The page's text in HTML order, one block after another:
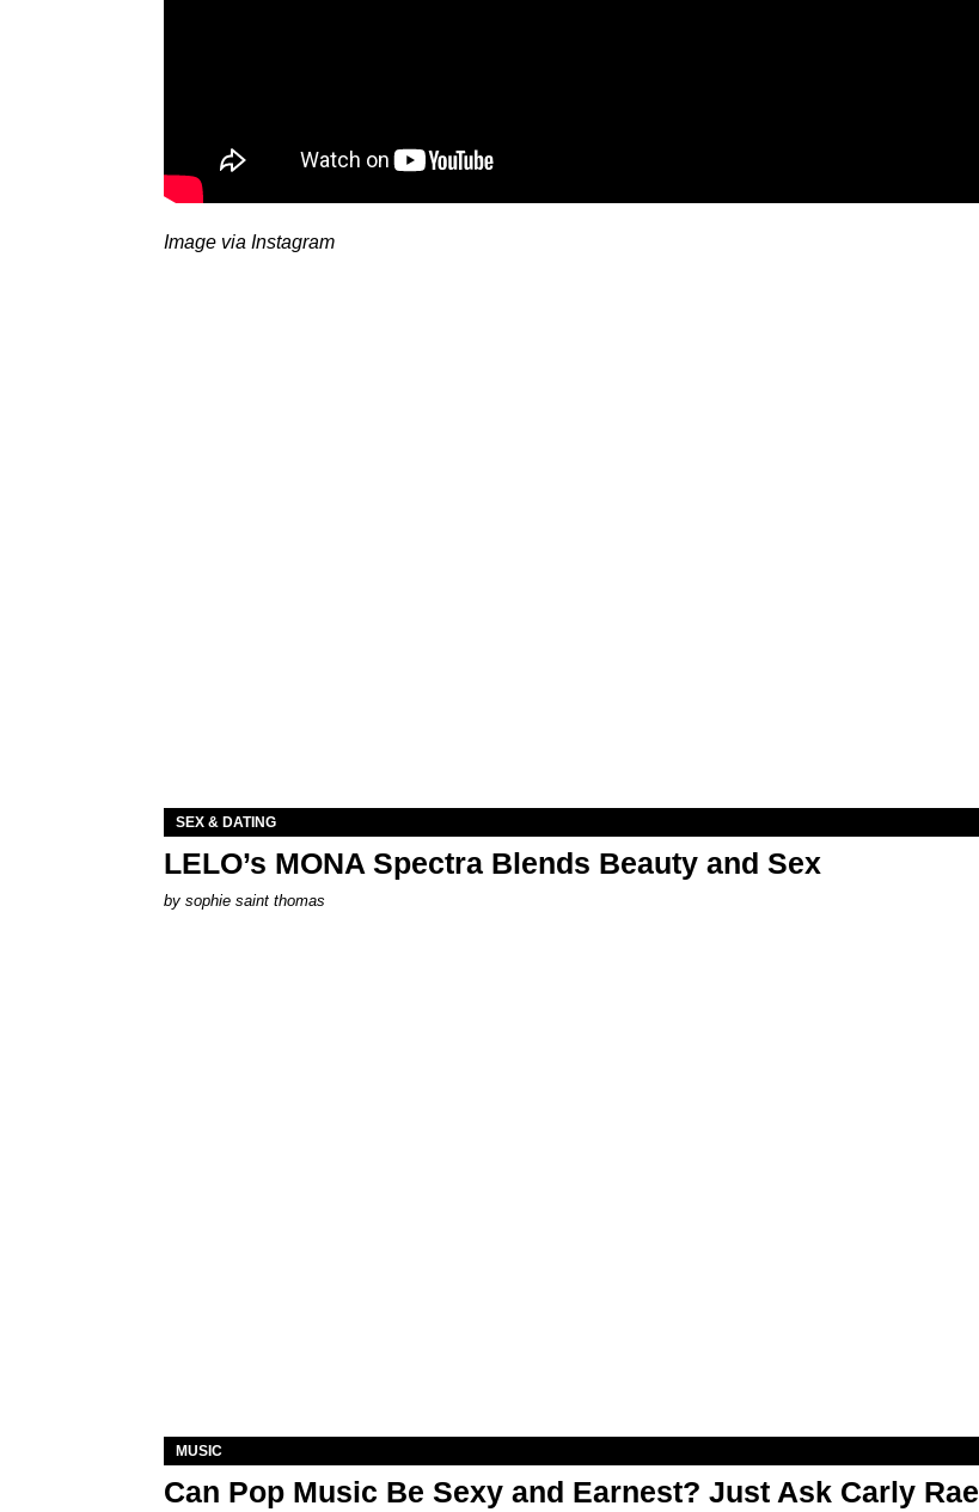
Image via Instagram
SEX & DATING
LELO’s MONA Spectra Blends Beauty and Sex
by sophie saint thomas
MUSIC
Can Pop Music Be Sexy and Earnest? Just Ask Carly Rae